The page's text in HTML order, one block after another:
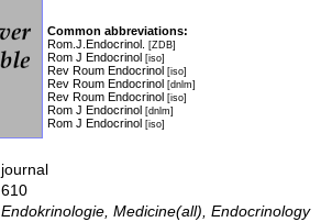
Common abbreviations:
Rom.J.Endocrinol. [ZDB]
Rom J Endocrinol [iso]
Rev Roum Endocrinol [iso]
Rev Roum Endocrinol [dnlm]
Rev Roum Endocrinol [iso]
Rom J Endocrinol [dnlm]
Rom J Endocrinol [iso]
journal
610
Endokrinologie, Medicine(all), Endocrinology